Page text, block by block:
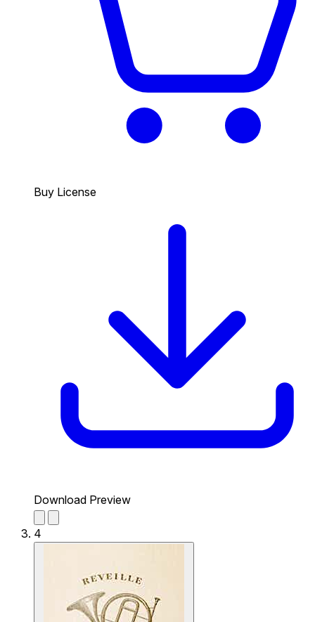
Buy License
Download Preview
4